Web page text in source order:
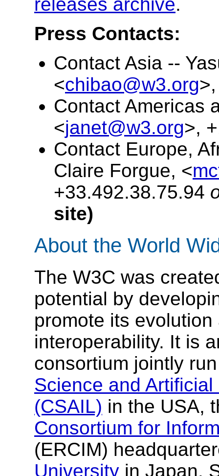
releases archive.
Press Contacts:
Contact Asia --
<chibao@w3.org
Contact Americas
<janet@w3.org>,
Contact Europe,
Claire Forgue, <
+33.492.38.75.94
site)
About the World
The W3C was
potential by
promote its
interoperability. It is
consortium jointly
Science and
(CSAIL) in the USA,
Consortium for
(ERCIM)
University in Japan.